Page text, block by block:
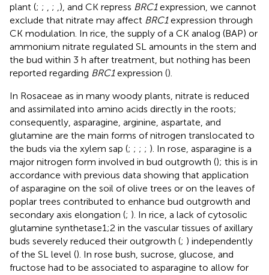
plant (; ; ; ), and CK repress BRC1expression, we cannot
exclude that nitrate may affect BRC1expression through
CK modulation. In rice, the supply of a CK analog (BAP) or
ammonium nitrate regulated SL amounts in the stem and
the bud within 3 h after treatment, but nothing has been
reported regarding BRC1expression ().
In Rosaceae as in many woody plants, nitrate is reduced
and assimilated into amino acids directly in the roots;
consequently, asparagine, arginine, aspartate, and
glutamine are the main forms of nitrogen translocated to
the buds via the xylem sap (; ; ; ; ). In rose, asparagine is a
major nitrogen form involved in bud outgrowth (); this is in
accordance with previous data showing that application
of asparagine on the soil of olive trees or on the leaves of
poplar trees contributed to enhance bud outgrowth and
secondary axis elongation (; ). In rice, a lack of cytosolic
glutamine synthetase1;2 in the vascular tissues of axillary
buds severely reduced their outgrowth (; ) independently
of the SL level (). In rose bush, sucrose, glucose, and
fructose had to be associated to asparagine to allow for